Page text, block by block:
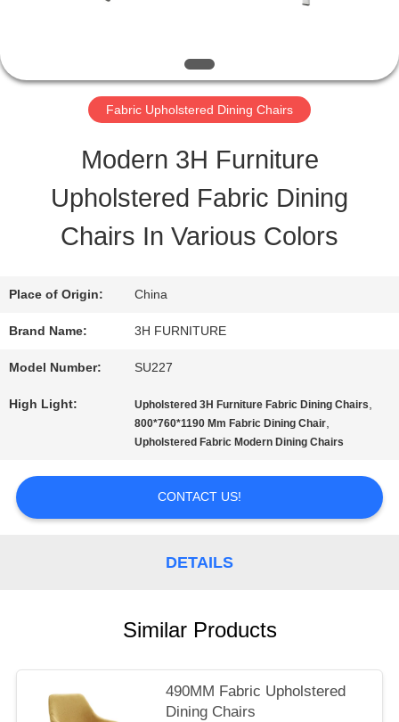
CONTROL
REQUEST
QUOTE
POLICY
Fabric Upholstered Dining Chairs
Modern 3H Furniture
Upholstered Fabric Dining
Chairs In Various Colors
Place of Origin: China
Brand Name: 3H FURNITURE
Model Number: SU227
High Light: Upholstered 3H Furniture Fabric Dining Chairs,
800*760*1190 Mm Fabric Dining Chair,
Upholstered Fabric Modern Dining Chairs
CONTACT US!
DETAILS
Similar Products
490MM Fabric Upholstered
Dining Chairs